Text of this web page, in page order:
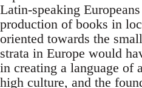
Latin-speaking
production of books in
oriented towards the
strata in Europe would
in creating a language of
high culture, and the